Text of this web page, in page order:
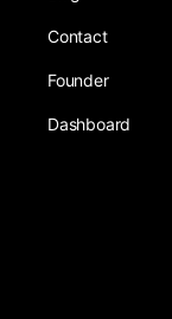
Contact
Founder
Dashboard